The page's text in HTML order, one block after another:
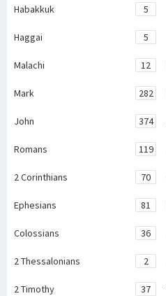
Habakkuk 5
Haggai 5
Malachi 12
Mark 282
John 374
Romans 119
2 Corinthians 70
Ephesians 81
Colossians 36
2 Thessalonians 2
2 Timothy 37